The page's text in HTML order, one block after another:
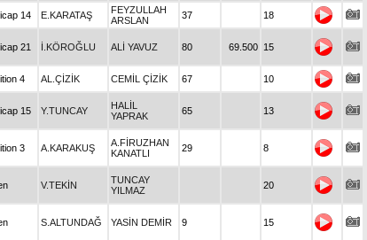
14 E.KARATAŞ
FEYZULLAH
ARSLAN
37 18
21 İ.KÖROĞLU ALİ YAVUZ 80 69.500 15
4 AL.ÇİZİK CEMİL ÇİZİK 67 10
15 Y.TUNCAY
HALİL
YAPRAK
65 13
3 A.KARAKUŞ
A.FİRUZHAN
KANATLI
29 8
V.TEKİN
TUNCAY
YILMAZ
20
S.ALTUNDAĞ YASİN DEMİR 9 15